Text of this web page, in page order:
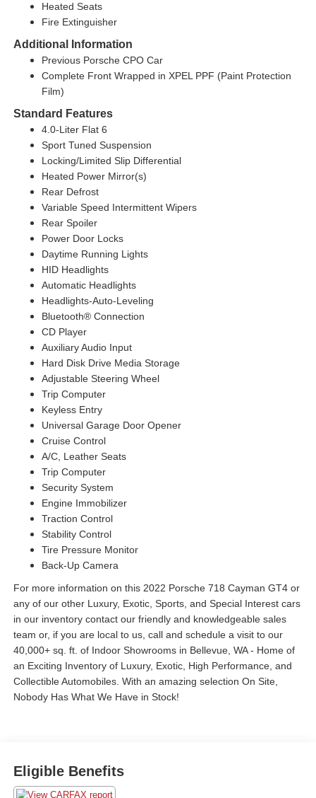
Heated Seats
Fire Extinguisher
Additional Information
Previous Porsche CPO Car
Complete Front Wrapped in XPEL PPF (Paint Protection
Film)
Standard Features
4.0-Liter Flat 6
Sport Tuned Suspension
Locking/Limited Slip Differential
Heated Power Mirror(s)
Rear Defrost
Variable Speed Intermittent Wipers
Rear Spoiler
Power Door Locks
Daytime Running Lights
HID Headlights
Automatic Headlights
Headlights-Auto-Leveling
Bluetooth® Connection
CD Player
Auxiliary Audio Input
Hard Disk Drive Media Storage
Adjustable Steering Wheel
Trip Computer
Keyless Entry
Universal Garage Door Opener
Cruise Control
A/C, Leather Seats
Trip Computer
Security System
Engine Immobilizer
Traction Control
Stability Control
Tire Pressure Monitor
Back-Up Camera
For more information on this 2022 Porsche 718 Cayman GT4 or
any of our other Luxury, Exotic, Sports, and Special Interest cars
in our inventory contact our friendly and knowledgeable sales
team or, if you are local to us, call and schedule a visit to our
40,000+ sq. ft. of Indoor Showrooms in Bellevue, WA - Home of
an Exciting Inventory of Luxury, Exotic, High Performance, and
Collectible Automobiles. With an amazing selection On Site,
Nobody Has What We Have in Stock!
Eligible Benefits